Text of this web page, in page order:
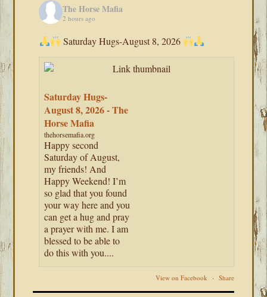
The Horse Mafia
2 hours ago
Saturday Hugs-August 8, 2026
Saturday Hugs-
August 8, 2026 - The
Horse Mafia
thehorsemafia.org
Happy second
Saturday of August,
my friends! And
Happy Weekend! I’m
so glad that you found
your way here and you
can get a hug and pray
a prayer with me. I am
blessed to be able to
do this with you....
View on Facebook · Share